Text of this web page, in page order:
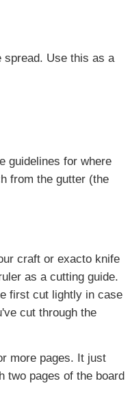
spread. Use this as a
guidelines for where
from the gutter (the
craft or exacto knife
as a cutting guide.
first cut lightly in case
cut through the
more pages. It just
two pages of the board